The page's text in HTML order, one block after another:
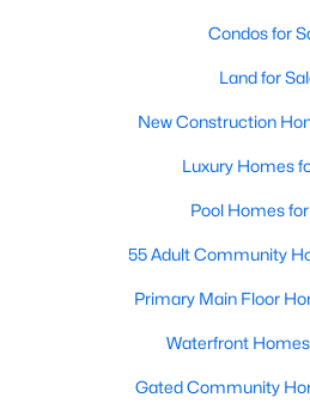
on Site
Condos for
Land for
New Construction
Luxury Homes
Pool Homes
55 Adult Community
Primary Main Floor
Waterfront
Gated Community